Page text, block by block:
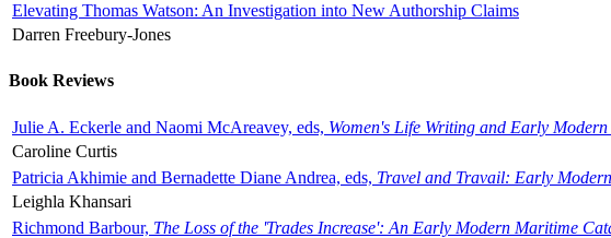
Elevating Thomas Watson: An Investigation into New Authorship Claims
Darren Freebury-Jones
Book Reviews
Julie A. Eckerle and Naomi McAreavey, eds, Women's Life Writing and Early
Caroline Curtis
Patricia Akhimie and Bernadette Diane Andrea, eds, Travel and Travail: Early
Leighla Khansari
Richmond Barbour, The Loss of the 'Trades Increase': An Early Modern Maritime